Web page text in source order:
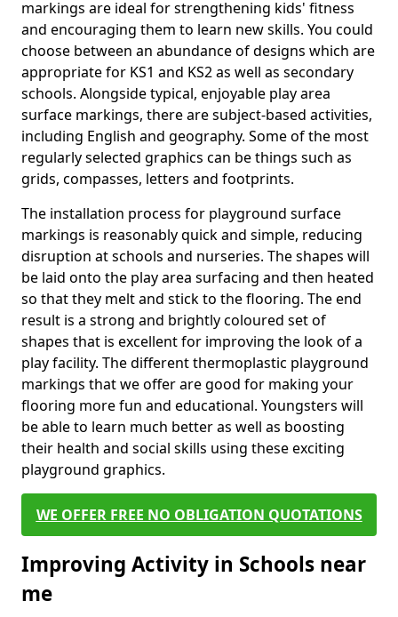
markings are ideal for strengthening kids' fitness
and encouraging them to learn new skills. You could
choose between an abundance of designs which are
appropriate for KS1 and KS2 as well as secondary
schools. Alongside typical, enjoyable play area
surface markings, there are subject-based activities,
including English and geography. Some of the most
regularly selected graphics can be things such as
grids, compasses, letters and footprints.
The installation process for playground surface
markings is reasonably quick and simple, reducing
disruption at schools and nurseries. The shapes will
be laid onto the play area surfacing and then heated
so that they melt and stick to the flooring. The end
result is a strong and brightly coloured set of
shapes that is excellent for improving the look of a
play facility. The different thermoplastic playground
markings that we offer are good for making your
flooring more fun and educational. Youngsters will
be able to learn much better as well as boosting
their health and social skills using these exciting
playground graphics.
WE OFFER FREE NO OBLIGATION QUOTATIONS
Improving Activity in Schools near
me